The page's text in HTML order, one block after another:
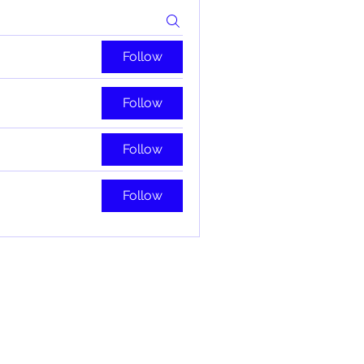
Follow
Follow
Follow
Follow